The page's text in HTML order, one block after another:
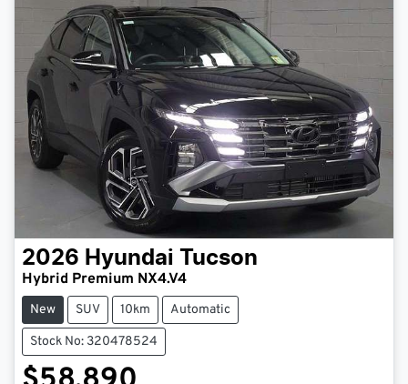
2026 Hyundai Tucson
Hybrid Premium NX4.V4
New SUV 10km Automatic
Stock No: 320478524